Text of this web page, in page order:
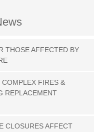
THOSE AFFECTED BY
FIRES &
REPLACEMENT
CLOSURES AFFECT